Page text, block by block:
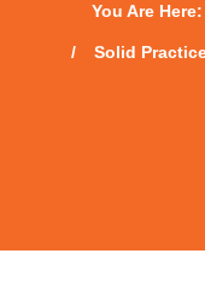
You Are Here:
Solid